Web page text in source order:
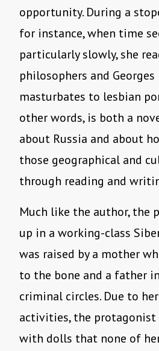
opportunity. During a
for instance, when time
particularly slowly, she
philosophers and
masturbates to lesbian
other words, is both a
about Russia and about
those geographical and
through reading and
Much like the author, the
up in a working-class
was raised by a mother
to the bone and a father
criminal circles. Due to
activities, the protagonist
with dolls that none of